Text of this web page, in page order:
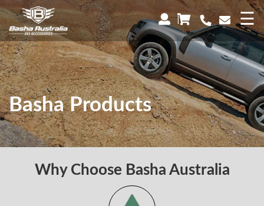
☰
×
Basha Products
Why Choose Basha Australia